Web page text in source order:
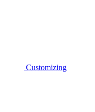
Customizing